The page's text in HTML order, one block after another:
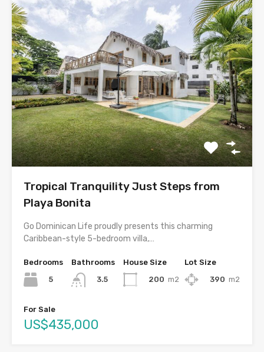
Tropical Tranquility Just Steps from
Playa Bonita
Go Dominican Life proudly presents this charming
Caribbean-style 5-bedroom villa,…
Bedrooms
5
Bathrooms
3.5
House Size
200 m2
Lot Size
390 m2
For Sale
US$435,000